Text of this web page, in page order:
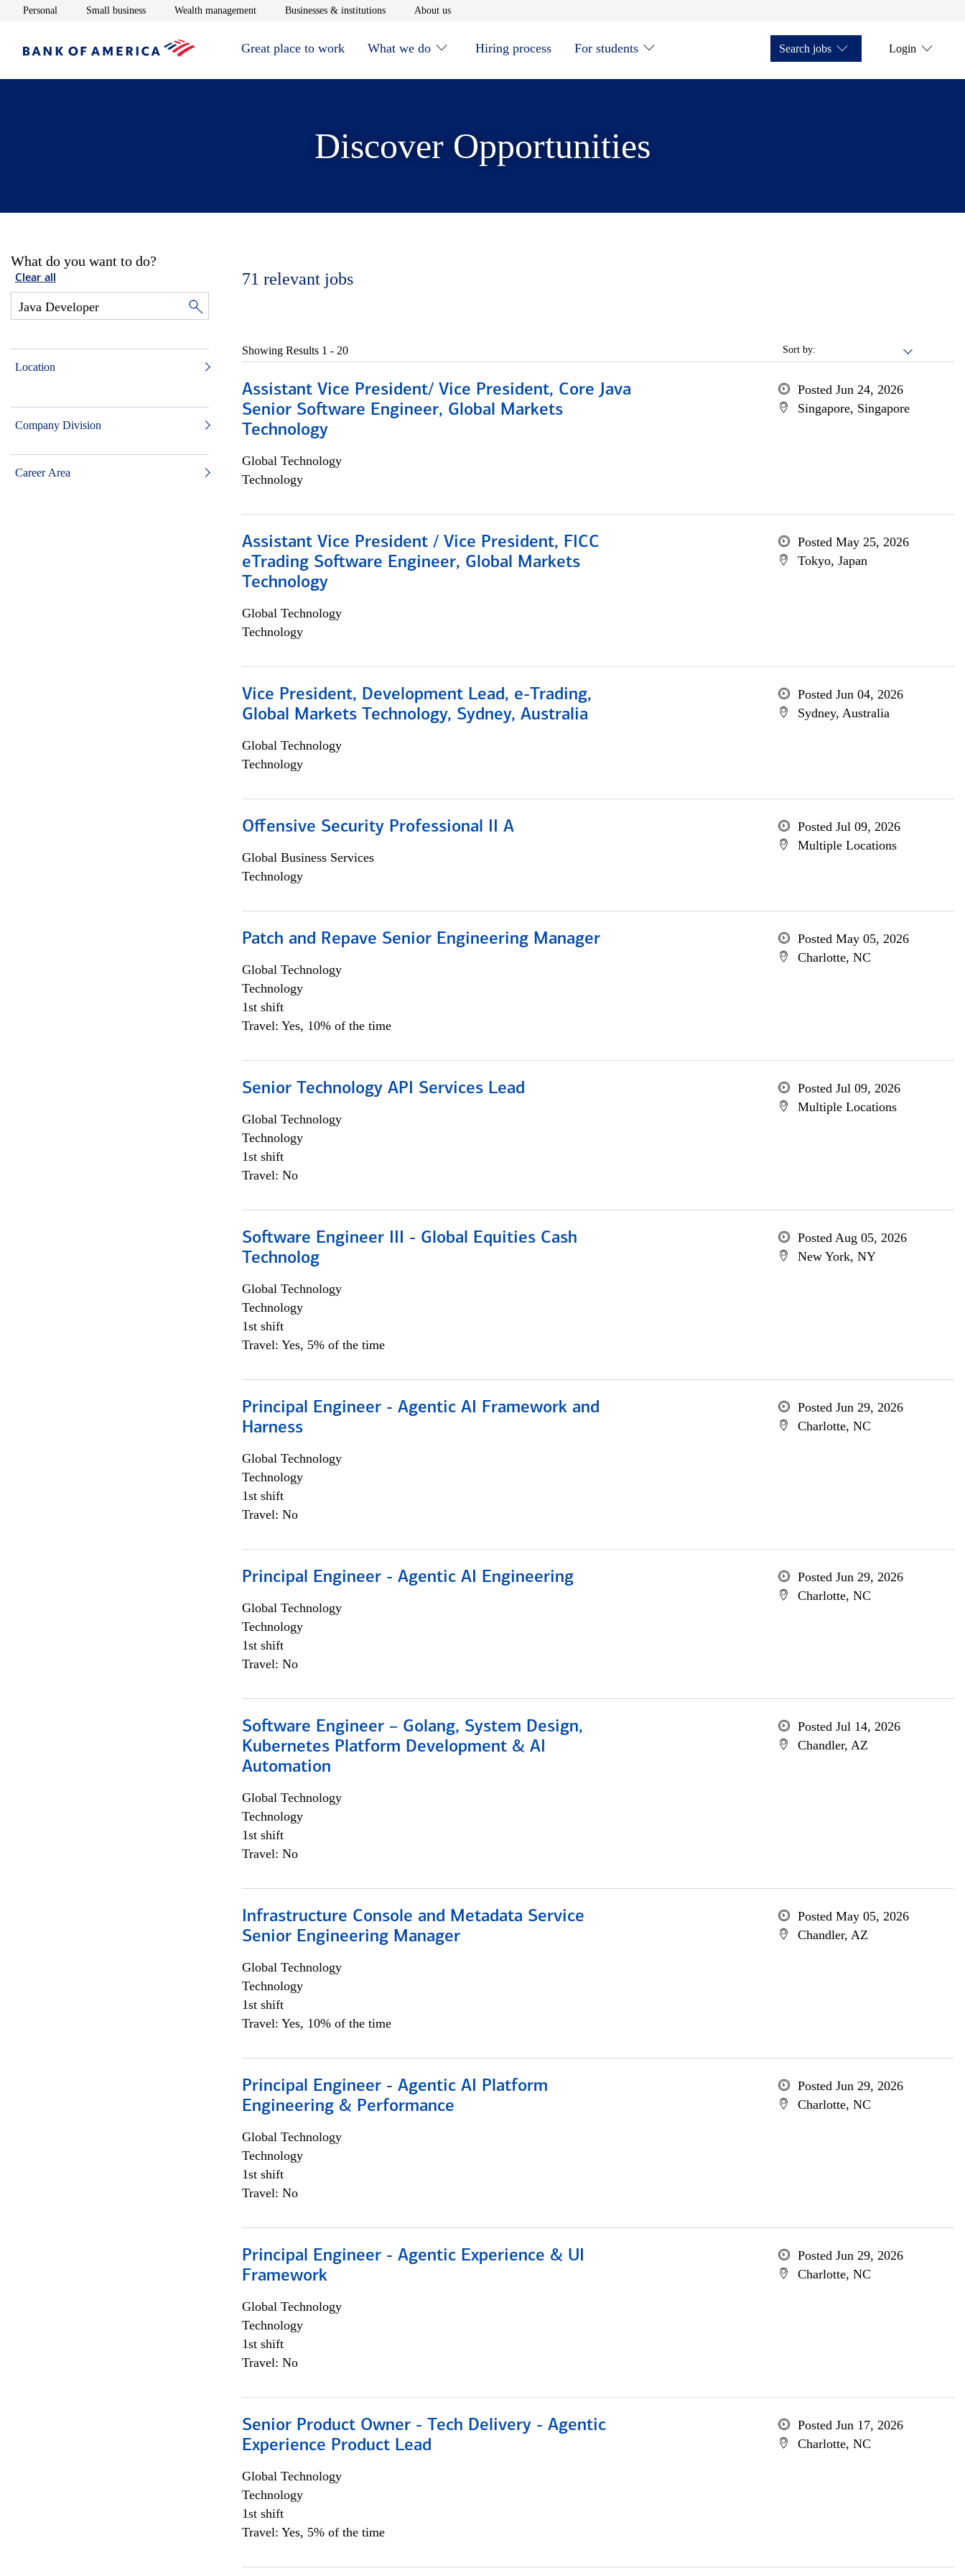
Personal Opens in new window
Small businessOpens in new window
Wealth managementOpens in new window
Businesses & institutionsOpens in new window
About usOpens in new window
Great place to work What we do Hiring process For students Search jobs Login
Discover Opportunities
What do you want to do?
Clear all
Location
Company Division
Career Area
71 relevant jobs
Sort by:
Showing Results 1 - 20
Assistant Vice President/ Vice President, Core Java
Senior Software Engineer, Global Markets
Technology
Global Technology
Technology
Posted Jun 24, 2026
Singapore, Singapore
Assistant Vice President / Vice President, FICC
eTrading Software Engineer, Global Markets
Technology
Global Technology
Technology
Posted May 25, 2026
Tokyo, Japan
Vice President, Development Lead, e-Trading,
Global Markets Technology, Sydney, Australia
Global Technology
Technology
Posted Jun 04, 2026
Sydney, Australia
Offensive Security Professional II A
Global Business Services
Technology
Posted Jul 09, 2026
Multiple Locations
Patch and Repave Senior Engineering Manager
Global Technology
Technology
1st shift
Travel: Yes, 10% of the time
Posted May 05, 2026
Charlotte, NC
Senior Technology API Services Lead
Global Technology
Technology
1st shift
Travel: No
Posted Jul 09, 2026
Multiple Locations
Software Engineer III - Global Equities Cash
Technolog
Global Technology
Technology
1st shift
Travel: Yes, 5% of the time
Posted Aug 05, 2026
New York, NY
Principal Engineer - Agentic AI Framework and
Harness
Global Technology
Technology
1st shift
Travel: No
Posted Jun 29, 2026
Charlotte, NC
Principal Engineer - Agentic AI Engineering
Global Technology
Technology
1st shift
Travel: No
Posted Jun 29, 2026
Charlotte, NC
Software Engineer – Golang, System Design,
Kubernetes Platform Development & AI
Automation
Global Technology
Technology
1st shift
Travel: No
Posted Jul 14, 2026
Chandler, AZ
Infrastructure Console and Metadata Service
Senior Engineering Manager
Global Technology
Technology
1st shift
Travel: Yes, 10% of the time
Posted May 05, 2026
Chandler, AZ
Principal Engineer - Agentic AI Platform
Engineering & Performance
Global Technology
Technology
1st shift
Travel: No
Posted Jun 29, 2026
Charlotte, NC
Principal Engineer - Agentic Experience & UI
Framework
Global Technology
Technology
1st shift
Travel: No
Posted Jun 29, 2026
Charlotte, NC
Senior Product Owner - Tech Delivery - Agentic
Experience Product Lead
Global Technology
Technology
1st shift
Travel: Yes, 5% of the time
Posted Jun 17, 2026
Charlotte, NC